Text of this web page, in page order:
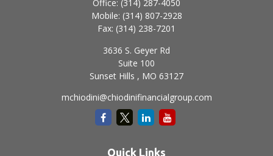
Office: (314) 287-4050
Mobile: (314) 807-2928
Fax: (314) 238-7201
3636 S. Geyer Rd
Suite 100
Sunset Hills , MO 63127
mchiodini@chiodinifinancialgroup.com
Quick Links